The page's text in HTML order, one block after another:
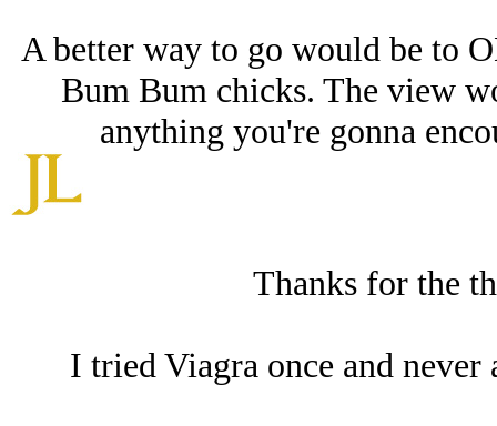
A better way to go would be to
Bum Bum chicks. The view
anything you're gonna
Thanks for the
I tried Viagra once and